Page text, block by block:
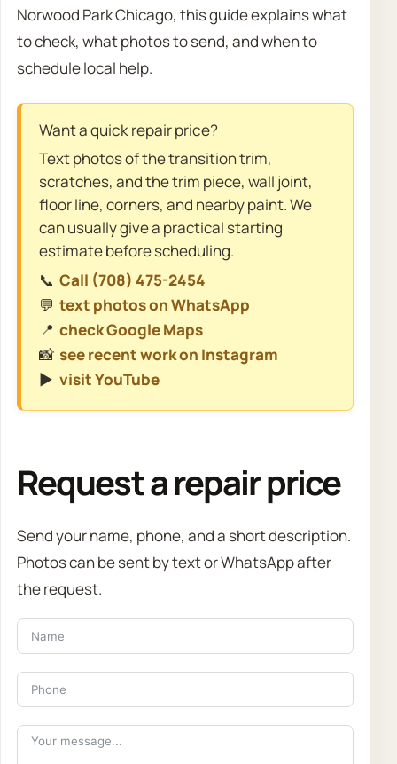
Norwood Park Chicago, this guide explains what
to check, what photos to send, and when to
schedule local help.
Want a quick repair price?
Text photos of the transition trim,
scratches, and the trim piece, wall joint,
floor line, corners, and nearby paint. We
can usually give a practical starting
estimate before scheduling.
📞 Call (708) 475-2454
💬 text photos on WhatsApp
📍 check Google Maps
📸 see recent work on Instagram
▶️ visit YouTube
Request a repair price
Send your name, phone, and a short description.
Photos can be sent by text or WhatsApp after
the request.